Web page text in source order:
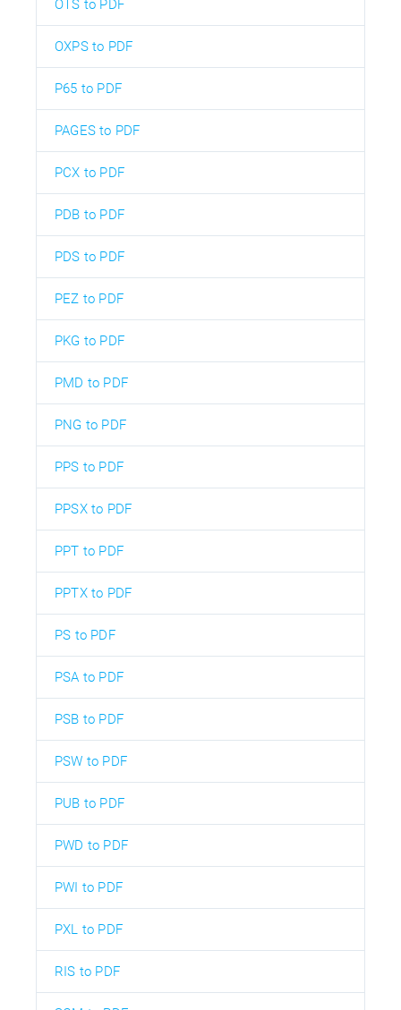
OTS to PDF
OXPS to PDF
P65 to PDF
PAGES to PDF
PCX to PDF
PDB to PDF
PDS to PDF
PEZ to PDF
PKG to PDF
PMD to PDF
PNG to PDF
PPS to PDF
PPSX to PDF
PPT to PDF
PPTX to PDF
PS to PDF
PSA to PDF
PSB to PDF
PSW to PDF
PUB to PDF
PWD to PDF
PWI to PDF
PXL to PDF
RIS to PDF